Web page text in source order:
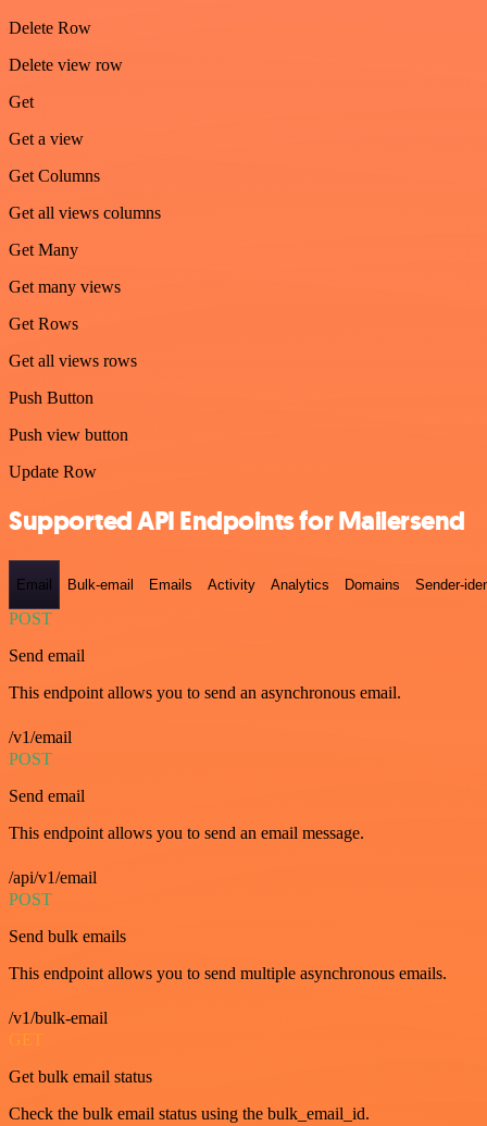
Delete Row
Delete view row
Get
Get a view
Get Columns
Get all views columns
Get Many
Get many views
Get Rows
Get all views rows
Push Button
Push view button
Update Row
Supported API Endpoints for Mailersend
Email Bulk-email Emails Activity Analytics Domains Sender-
POST
Send email
This endpoint allows you to send an asynchronous email.
/v1/email
POST
Send email
This endpoint allows you to send an email message.
/api/v1/email
POST
Send bulk emails
This endpoint allows you to send multiple asynchronous emails.
/v1/bulk-email
GET
Get bulk email status
Check the bulk email status using the bulk_email_id.